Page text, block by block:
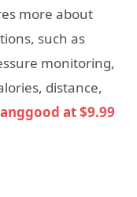
more about
such as
monitoring,
distance,
at $9.99